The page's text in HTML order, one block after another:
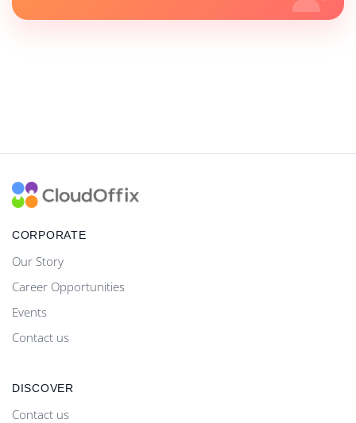
CORPORATE
Our Story
Career Opportunities
Events
Contact us
DISCOVER
Contact us